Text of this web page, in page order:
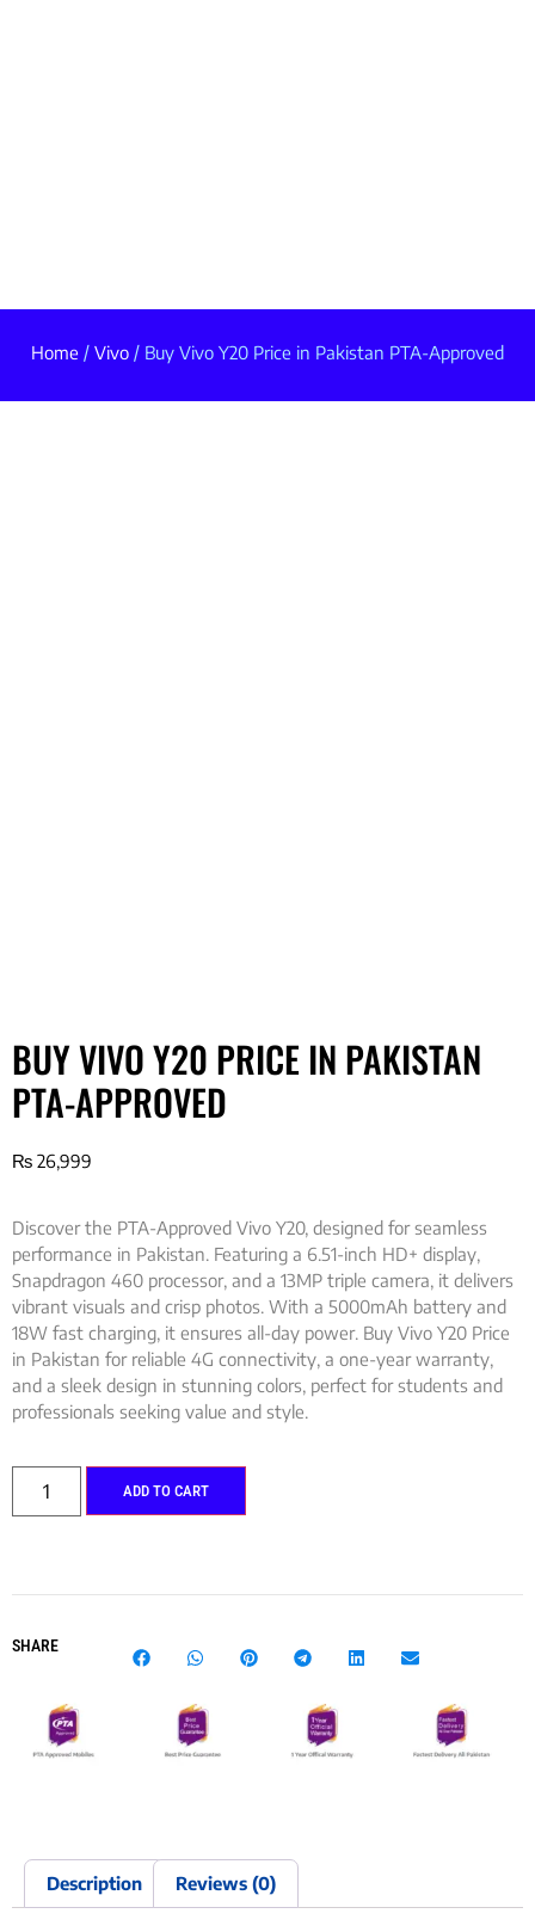
Home / Vivo / Buy Vivo Y20 Price in Pakistan PTA-Approved
BUY VIVO Y20 PRICE IN PAKISTAN
PTA-APPROVED
₨ 26,999
Discover the PTA-Approved Vivo Y20, designed for seamless
performance in Pakistan. Featuring a 6.51-inch HD+ display,
Snapdragon 460 processor, and a 13MP triple camera, it delivers
vibrant visuals and crisp photos. With a 5000mAh battery and
18W fast charging, it ensures all-day power. Buy Vivo Y20 Price
in Pakistan for reliable 4G connectivity, a one-year warranty,
and a sleek design in stunning colors, perfect for students and
professionals seeking value and style.
ADD TO CART
SHARE
Description Reviews (0)